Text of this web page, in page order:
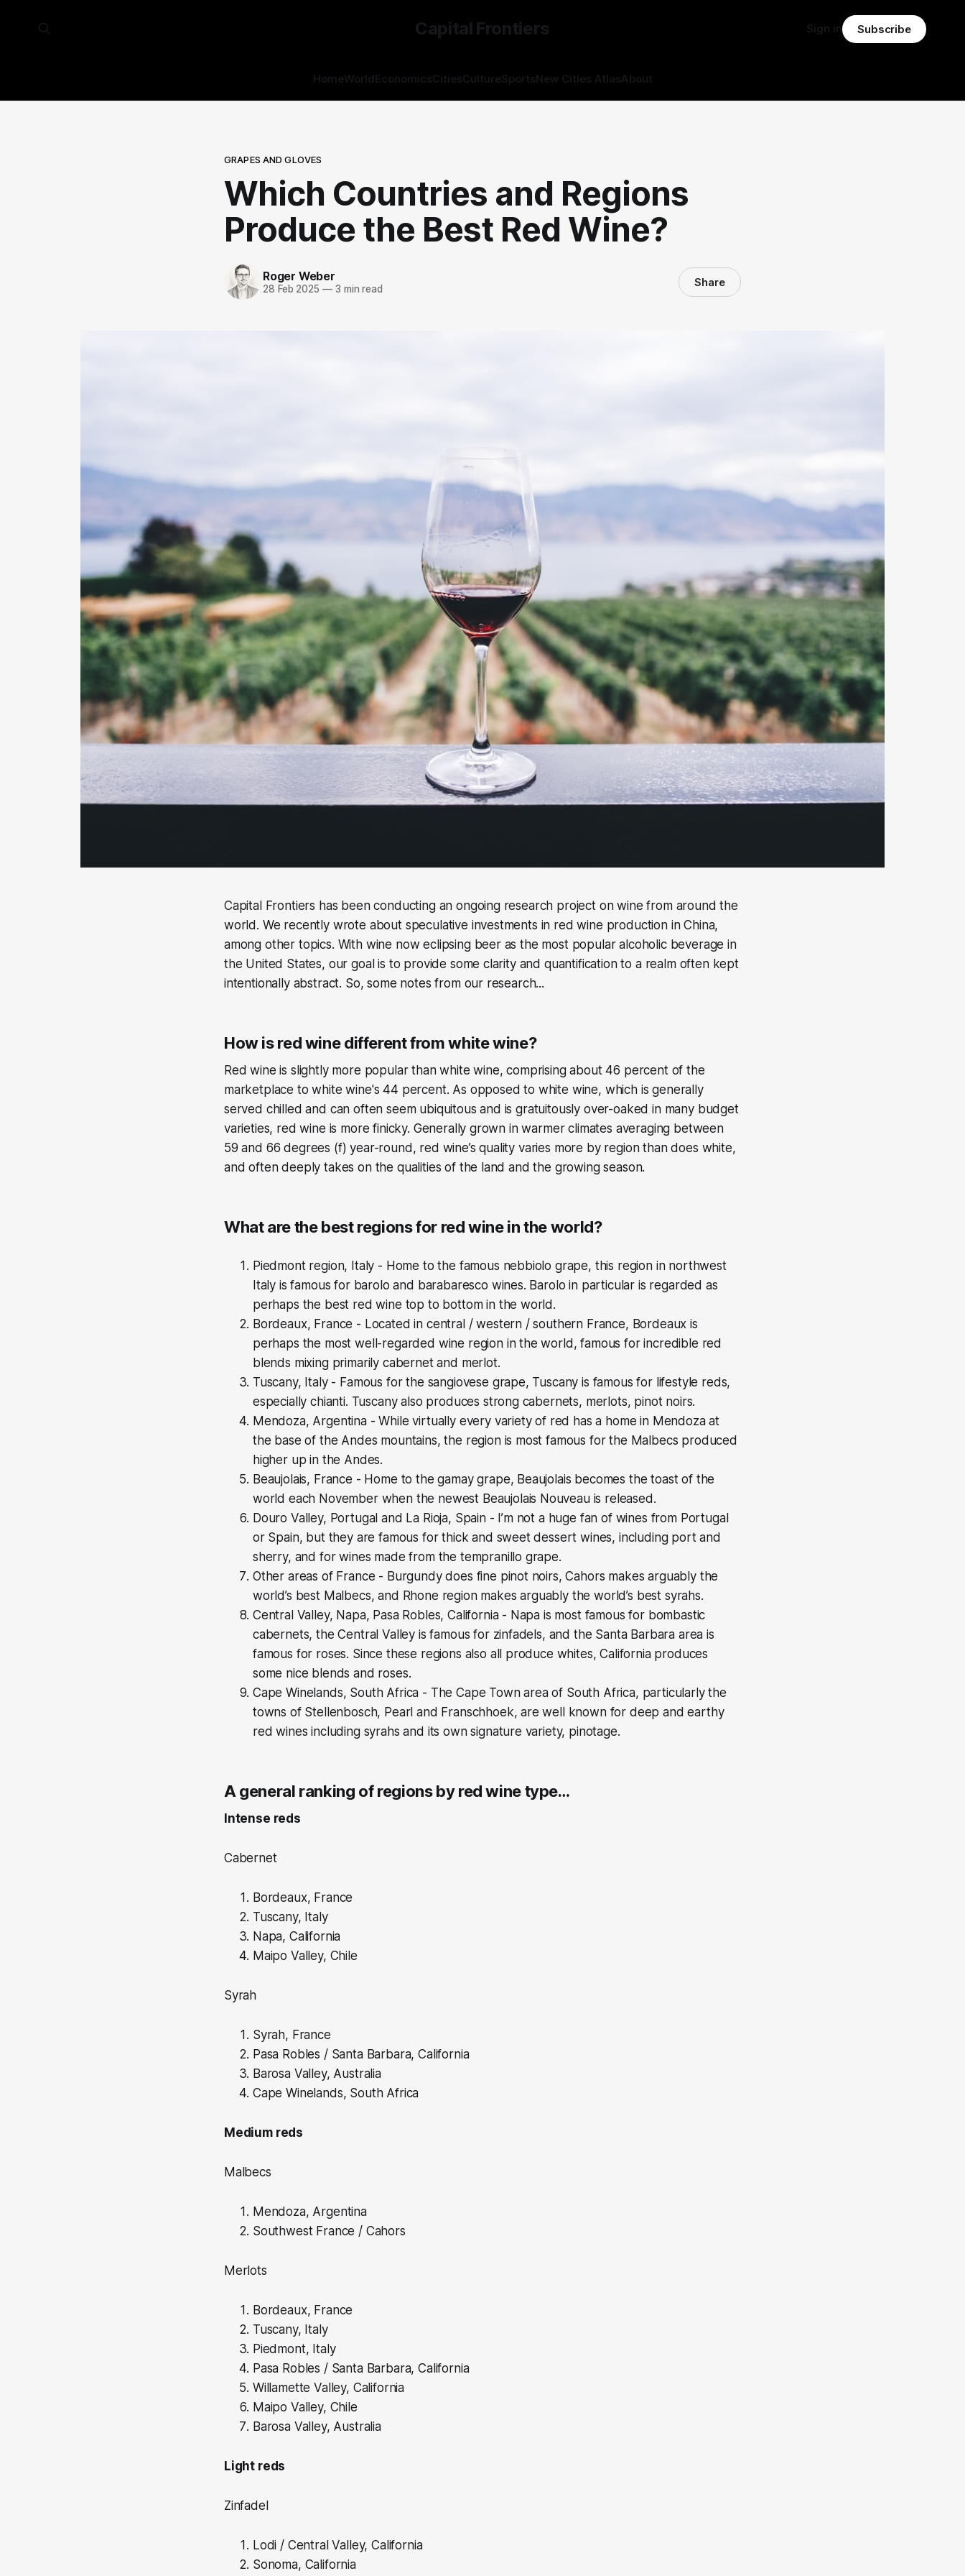
Capital Frontiers
HomeWorldEconomicsCitiesCultureSportsNew Cities AtlasAbout
Sign in Subscribe
GRAPES AND GLOVES
Which Countries and Regions
Produce the Best Red Wine?
Roger Weber
28 Feb 2025 —3 min read Share
Capital Frontiers has been conducting an ongoing research project on wine from around the
world. We recently wrote about speculative investments in red wine production in China,
among other topics. With wine now eclipsing beer as the most popular alcoholic beverage in
the United States, our goal is to provide some clarity and quantification to a realm often kept
intentionally abstract. So, some notes from our research...
How is red wine different from white wine?
Red wine is slightly more popular than white wine, comprising about 46 percent of the
marketplace to white wine's 44 percent. As opposed to white wine, which is generally
served chilled and can often seem ubiquitous and is gratuitously over-oaked in many budget
varieties, red wine is more finicky. Generally grown in warmer climates averaging between
59 and 66 degrees (f) year-round, red wine’s quality varies more by region than does white,
and often deeply takes on the qualities of the land and the growing season.
What are the best regions for red wine in the world?
Piedmont region, Italy - Home to the famous nebbiolo grape, this region in northwest
Italy is famous for barolo and barabaresco wines. Barolo in particular is regarded as
perhaps the best red wine top to bottom in the world.
Bordeaux, France - Located in central / western / southern France, Bordeaux is
perhaps the most well-regarded wine region in the world, famous for incredible red
blends mixing primarily cabernet and merlot.
Tuscany, Italy - Famous for the sangiovese grape, Tuscany is famous for lifestyle reds,
especially chianti. Tuscany also produces strong cabernets, merlots, pinot noirs.
Mendoza, Argentina - While virtually every variety of red has a home in Mendoza at
the base of the Andes mountains, the region is most famous for the Malbecs produced
higher up in the Andes.
Beaujolais, France - Home to the gamay grape, Beaujolais becomes the toast of the
world each November when the newest Beaujolais Nouveau is released.
Douro Valley, Portugal and La Rioja, Spain - I’m not a huge fan of wines from Portugal
or Spain, but they are famous for thick and sweet dessert wines, including port and
sherry, and for wines made from the tempranillo grape.
Other areas of France - Burgundy does fine pinot noirs, Cahors makes arguably the
world’s best Malbecs, and Rhone region makes arguably the world’s best syrahs.
Central Valley, Napa, Pasa Robles, California - Napa is most famous for bombastic
cabernets, the Central Valley is famous for zinfadels, and the Santa Barbara area is
famous for roses. Since these regions also all produce whites, California produces
some nice blends and roses.
Cape Winelands, South Africa - The Cape Town area of South Africa, particularly the
towns of Stellenbosch, Pearl and Franschhoek, are well known for deep and earthy
red wines including syrahs and its own signature variety, pinotage.
A general ranking of regions by red wine type…
Intense reds
Cabernet
Bordeaux, France
Tuscany, Italy
Napa, California
Maipo Valley, Chile
Syrah
Syrah, France
Pasa Robles / Santa Barbara, California
Barosa Valley, Australia
Cape Winelands, South Africa
Medium reds
Malbecs
Mendoza, Argentina
Southwest France / Cahors
Merlots
Bordeaux, France
Tuscany, Italy
Piedmont, Italy
Pasa Robles / Santa Barbara, California
Willamette Valley, California
Maipo Valley, Chile
Barosa Valley, Australia
Light reds
Zinfadel
Lodi / Central Valley, California
Sonoma, California